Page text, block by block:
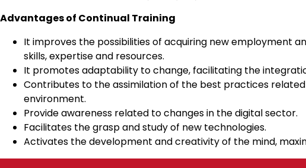
Advantages of Continual Training
It improves the possibilities of acquiring new employment
skills, expertise and resources.
It promotes adaptability to change, facilitating the
Contributes to the assimilation of the best practices
environment.
Provide awareness related to changes in the digital sector.
Facilitates the grasp and study of new technologies.
Activates the development and creativity of the mind,